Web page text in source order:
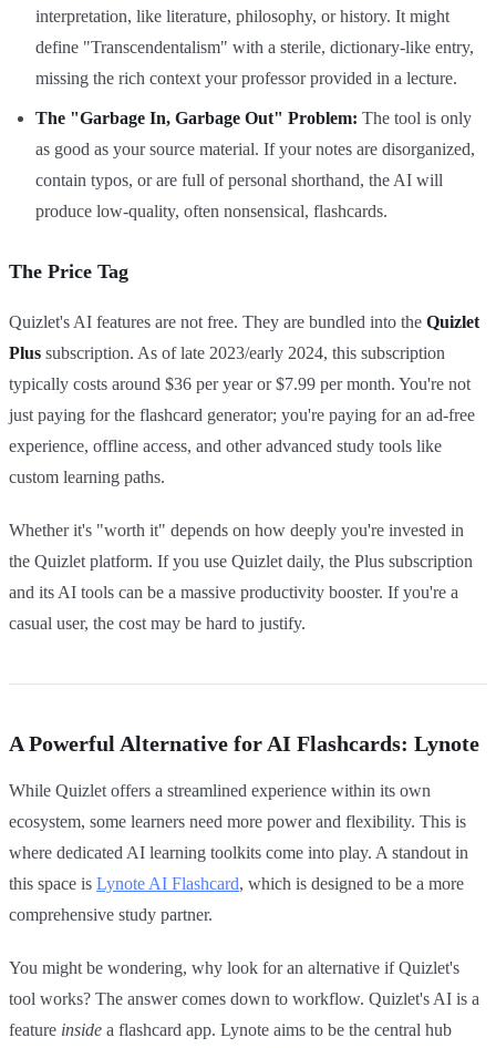
interpretation, like literature, philosophy, or history. It might
define "Transcendentalism" with a sterile, dictionary-like entry,
missing the rich context your professor provided in a lecture.
The "Garbage In, Garbage Out" Problem: The tool is only
as good as your source material. If your notes are disorganized,
contain typos, or are full of personal shorthand, the AI will
produce low-quality, often nonsensical, flashcards.
The Price Tag
Quizlet's AI features are not free. They are bundled into the Quizlet
Plus subscription. As of late 2023/early 2024, this subscription
typically costs around $36 per year or $7.99 per month. You're not
just paying for the flashcard generator; you're paying for an ad-free
experience, offline access, and other advanced study tools like
custom learning paths.
Whether it's "worth it" depends on how deeply you're invested in
the Quizlet platform. If you use Quizlet daily, the Plus subscription
and its AI tools can be a massive productivity booster. If you're a
casual user, the cost may be hard to justify.
A Powerful Alternative for AI Flashcards: Lynote
While Quizlet offers a streamlined experience within its own
ecosystem, some learners need more power and flexibility. This is
where dedicated AI learning toolkits come into play. A standout in
this space is Lynote AI Flashcard, which is designed to be a more
comprehensive study partner.
You might be wondering, why look for an alternative if Quizlet's
tool works? The answer comes down to workflow. Quizlet's AI is a
feature inside a flashcard app. Lynote aims to be the central hub